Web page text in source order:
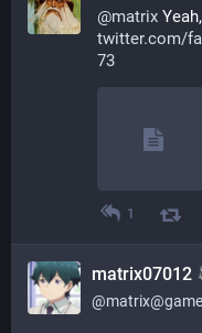
@matrix
twitter.com/
73
1
matrix07012